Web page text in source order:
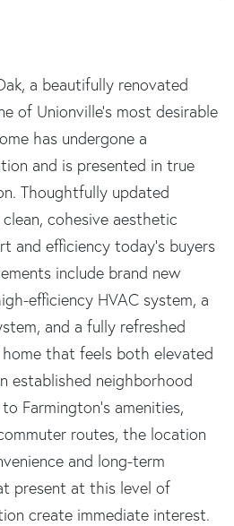
a beautifully renovated
of Unionville's most desirable
has undergone a
and is presented in true
Thoughtfully updated
cohesive aesthetic
and efficiency today's buyers
include brand new
efficiency HVAC system, a
and a fully refreshed
that feels both elevated
established neighborhood
Farmington's amenities,
routes, the location
and long-term
present at this level of
create immediate interest.